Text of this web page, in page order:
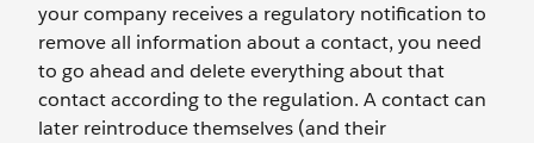
your company receives a regulatory notification to
remove all information about a contact, you need
to go ahead and delete everything about that
contact according to the regulation. A contact can
later reintroduce themselves (and their